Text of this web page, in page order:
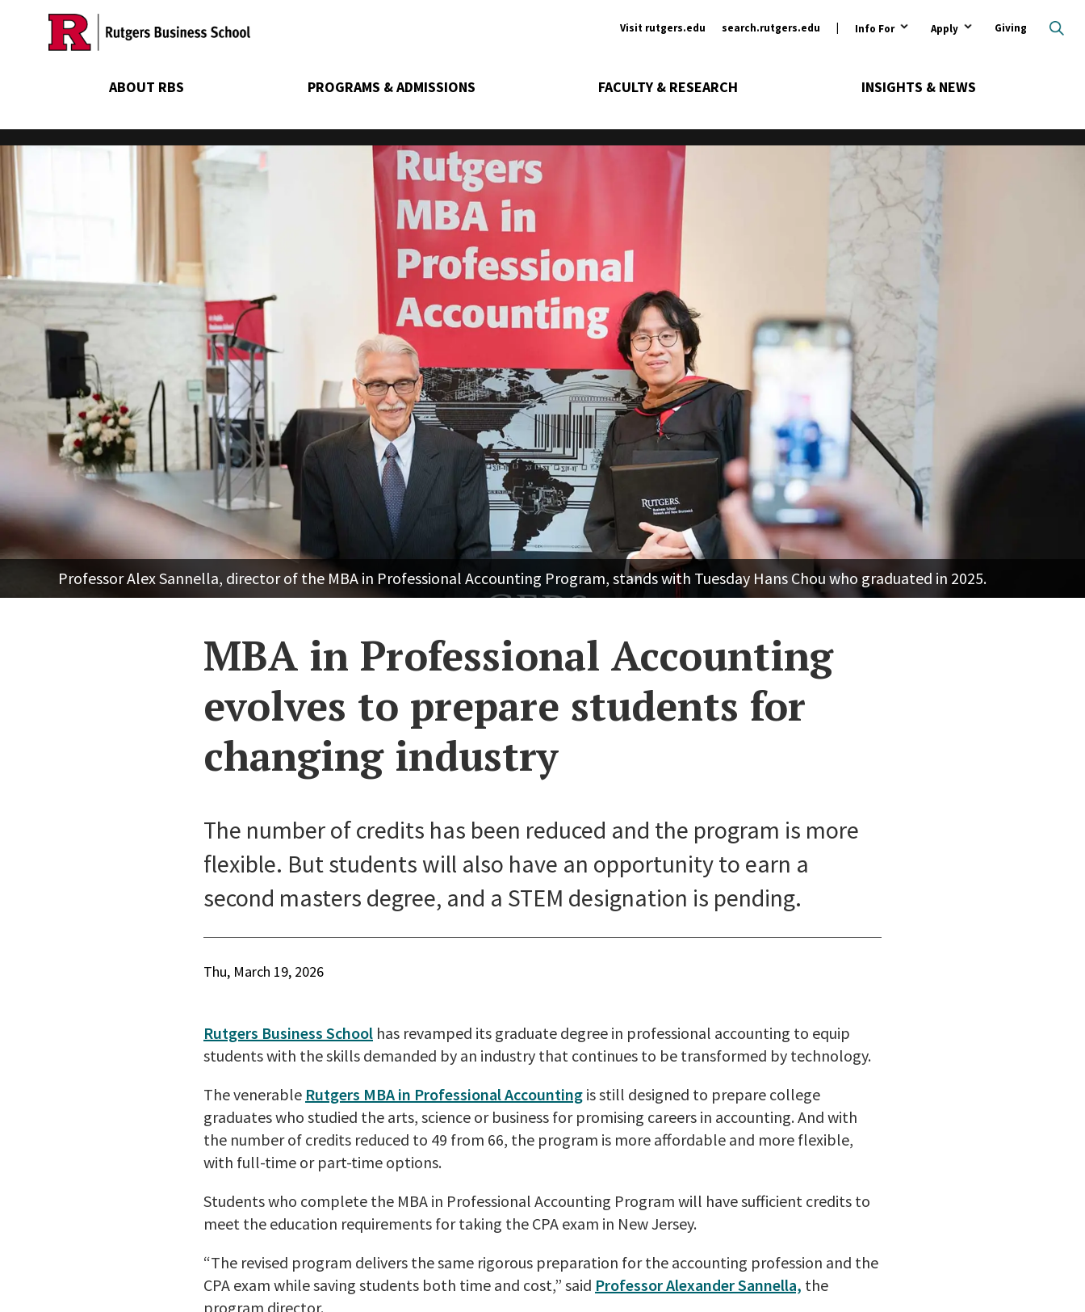
Ancillary
Visit rutgers.edu search.rutgers.edu Info For Apply Giving
ABOUT RBS PROGRAMS & ADMISSIONS FACULTY & RESEARCH INSIGHTS & NEWS
Professor Alex Sannella, director of the MBA in Professional Accounting Program, stands with Tuesday Hans Chou who graduated in 2025.
MBA in Professional Accounting
evolves to prepare students for
changing industry
The number of credits has been reduced and the program is more
flexible. But students will also have an opportunity to earn a
second masters degree, and a STEM designation is pending.
Thu, March 19, 2026
Rutgers Business School has revamped its graduate degree in professional accounting to equip
students with the skills demanded by an industry that continues to be transformed by technology.
The venerable Rutgers MBA in Professional Accounting is still designed to prepare college
graduates who studied the arts, science or business for promising careers in accounting. And with
the number of credits reduced to 49 from 66, the program is more affordable and more flexible,
with full-time or part-time options.
Students who complete the MBA in Professional Accounting Program will havesufficient credits to
meet the education requirements for taking the CPA exam in New Jersey.
“The revised program delivers the same rigorous preparation for the accounting profession and the
CPA exam while saving students both time and cost,” said Professor Alexander Sannella, the
program director.